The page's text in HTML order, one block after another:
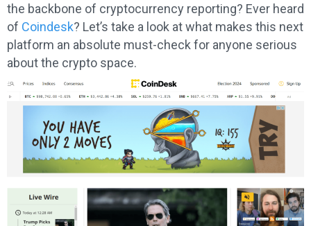
the backbone of cryptocurrency reporting? Ever heard
of Coindesk? Let’s take a look at what makes this next
platform an absolute must-check for anyone serious
about the crypto space.